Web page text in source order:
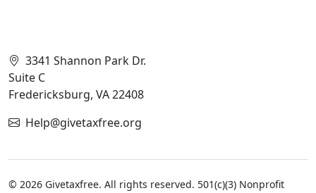
3341 Shannon Park Dr.
Suite C
Fredericksburg, VA 22408
Help@givetaxfree.org
© 2026 Givetaxfree. All rights reserved. 501(c)(3) Nonprofit